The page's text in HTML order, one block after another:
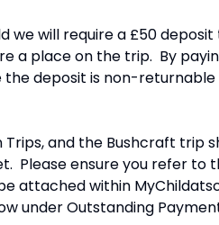
we will require a £50
a place on the trip. By
deposit is non-
and the Bushcraft trip
Please ensure you refer
attached within
under Outstanding